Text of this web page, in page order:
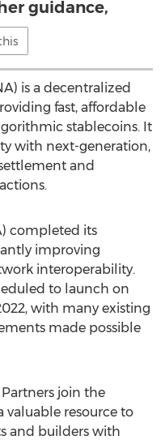
guidance,
is a decentralized
fast, affordable
stablecoins. It
with next-generation,
and
completed its
improving
interoperability.
to launch on
with many existing
made possible
join the
valuable resource to
and builders with